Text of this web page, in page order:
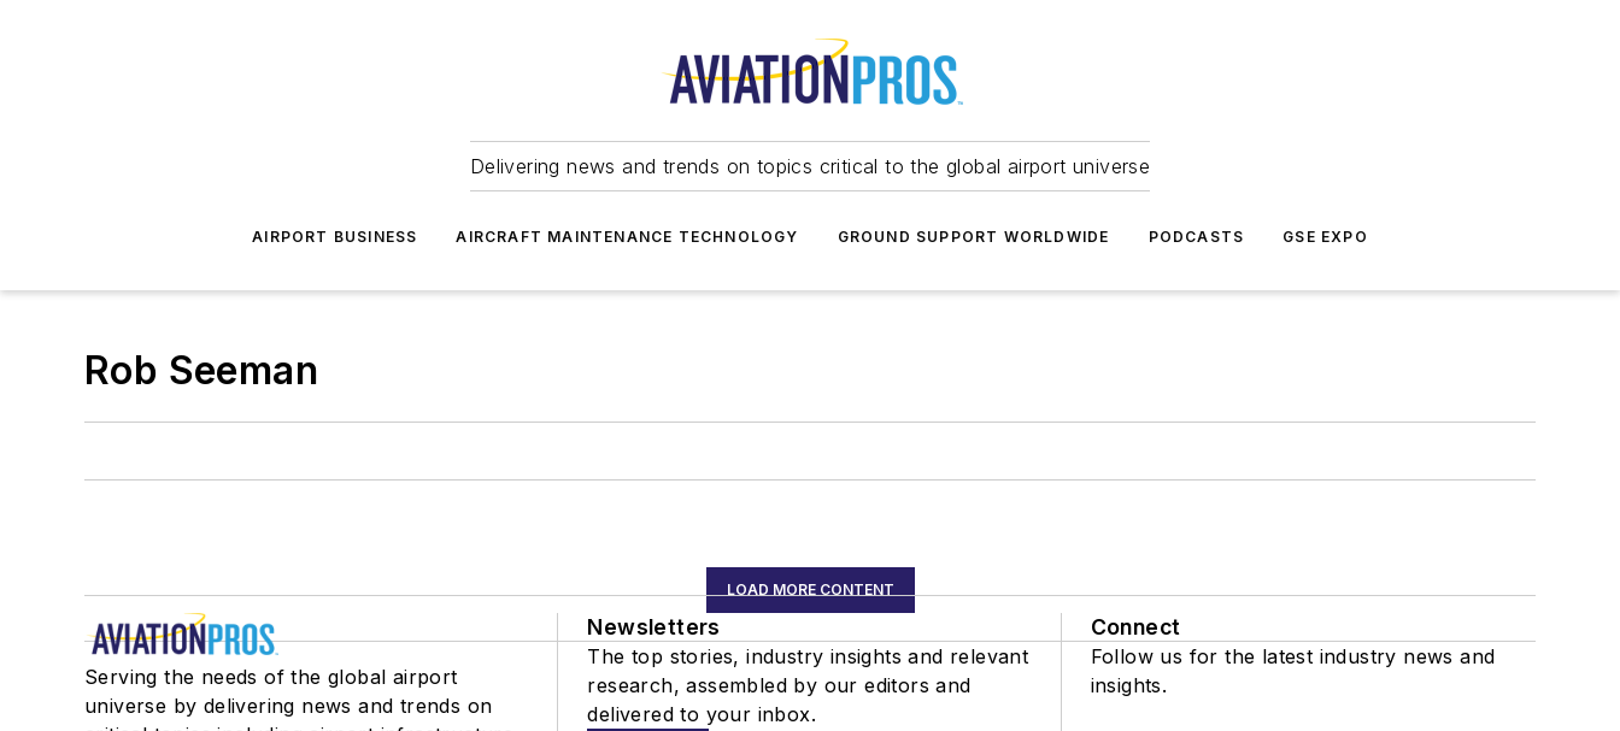
Delivering news and trends on topics critical to the global airport universe
AIRPORT BUSINESS AIRCRAFT MAINTENANCE TECHNOLOGY GROUND SUPPORT WORLDWIDE PODCASTS GSE EXPO
Rob Seeman
LOAD MORE CONTENT
Serving the needs of the global airport
universe by delivering news and trends on
Newsletters
The top stories, industry insights and relevant
research, assembled by our editors and
delivered to your inbox.
Connect
Follow us for the latest industry news and
insights.